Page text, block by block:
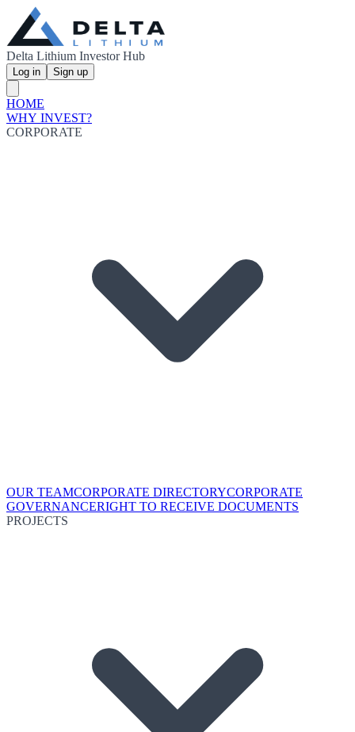
Delta Lithium Investor Hub
Log in Sign up
HOME
WHY INVEST?
CORPORATE
OUR TEAMCORPORATE DIRECTORYCORPORATE
GOVERNANCERIGHT TO RECEIVE DOCUMENTS
PROJECTS